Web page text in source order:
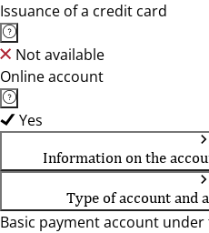
Issuance of a credit card
Not available
Online account
Yes
Information on the
Type of account and
Basic payment account